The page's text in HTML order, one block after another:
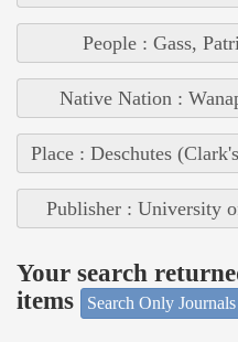
People : Gass,
Native Nation :
Place : Deschutes
Publisher : University
Your search
items
Search Only Journals